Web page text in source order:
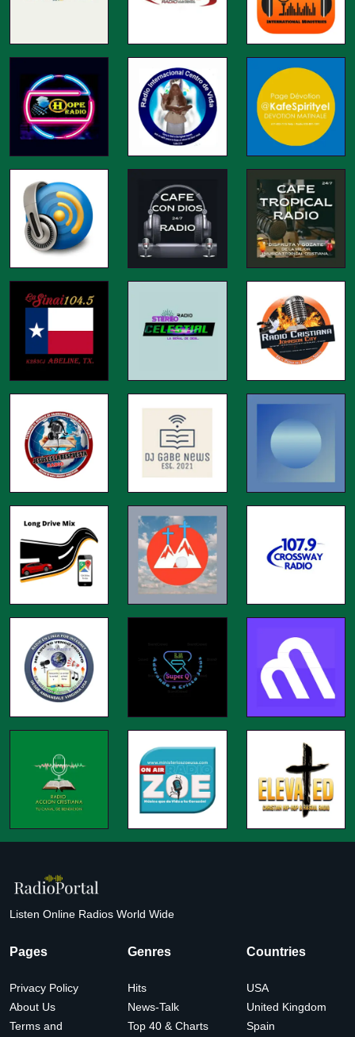
Listen Online Radios World Wide
Pages
Privacy Policy
About Us
Terms and
Genres
Hits
News-Talk
Top 40 & Charts
Countries
USA
United Kingdom
Spain